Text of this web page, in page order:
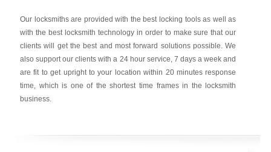
Our locksmiths are provided with the best locking tools as well as
with the best locksmith technology in order to make sure that our
clients will get the best and most forward solutions possible. We
also support our clients with a 24 hour service, 7 days a week and
are fit to get upright to your location within 20 minutes response
time, which is one of the shortest time frames in the locksmith
business.